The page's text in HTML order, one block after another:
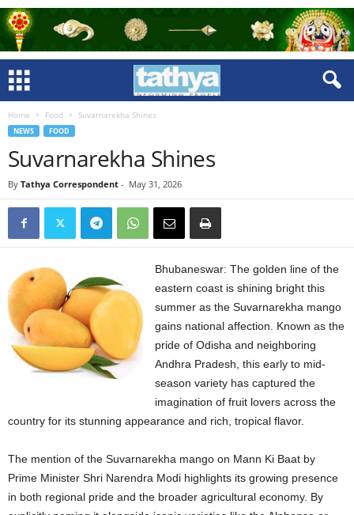
Home Food Suvarnarekha Shines
NEWS FOOD
Suvarnarekha Shines
By Tathya Correspondent - May 31, 2026
Bhubaneswar: The golden line of the
eastern coast is shining bright this
summer as the Suvarnarekha mango
gains national affection. Known as the
pride of Odisha and neighboring
Andhra Pradesh, this early to mid-
season variety has captured the
imagination of fruit lovers across the
country for its stunning appearance and rich, tropical flavor.
The mention of the Suvarnarekha mango on Mann Ki Baat by
Prime Minister Shri Narendra Modi highlights its growing presence
in both regional pride and the broader agricultural economy. By